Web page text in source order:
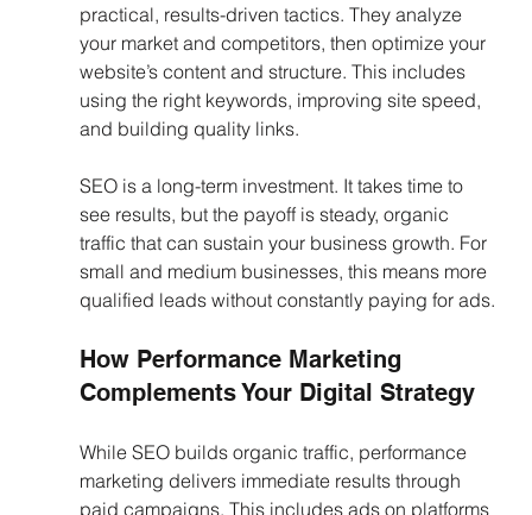
practical, results-driven tactics. They analyze
your market and competitors, then optimize your
website’s content and structure. This includes
using the right keywords, improving site speed,
and building quality links.
SEO is a long-term investment. It takes time to
see results, but the payoff is steady, organic
traffic that can sustain your business growth. For
small and medium businesses, this means more
qualified leads without constantly paying for ads.
How Performance Marketing
Complements Your Digital Strategy
While SEO builds organic traffic, performance
marketing delivers immediate results through
paid campaigns. This includes ads on platforms